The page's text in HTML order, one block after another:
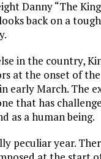
Danny “The
back on a
in the country,
at the onset of
early March. The
that has
as a human being.
peculiar year.